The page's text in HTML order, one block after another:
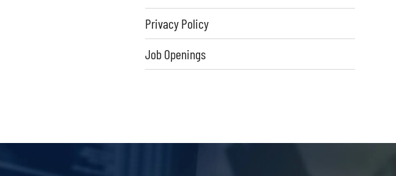
Privacy Policy
Job Openings